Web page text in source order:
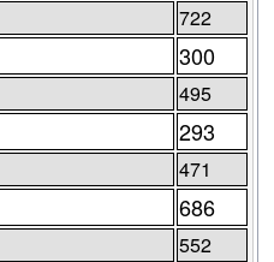
722
300
495
293
471
686
552